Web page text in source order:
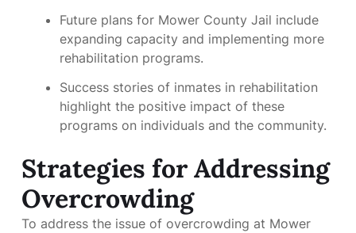
Future plans for Mower County Jail include
expanding capacity and implementing more
rehabilitation programs.
Success stories of inmates in rehabilitation
highlight the positive impact of these
programs on individuals and the community.
Strategies for Addressing
Overcrowding
To address the issue of overcrowding at Mower